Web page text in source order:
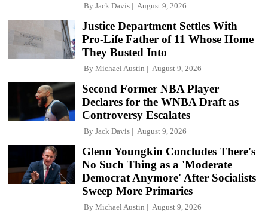
By Jack Davis August 9, 2026
Justice Department Settles With
Pro-Life Father of 11 Whose Home
They Busted Into
By Michael Austin August 9, 2026
Second Former NBA Player
Declares for the WNBA Draft as
Controversy Escalates
By Jack Davis August 9, 2026
Glenn Youngkin Concludes There's
No Such Thing as a 'Moderate
Democrat Anymore' After Socialists
Sweep More Primaries
By Michael Austin August 9, 2026